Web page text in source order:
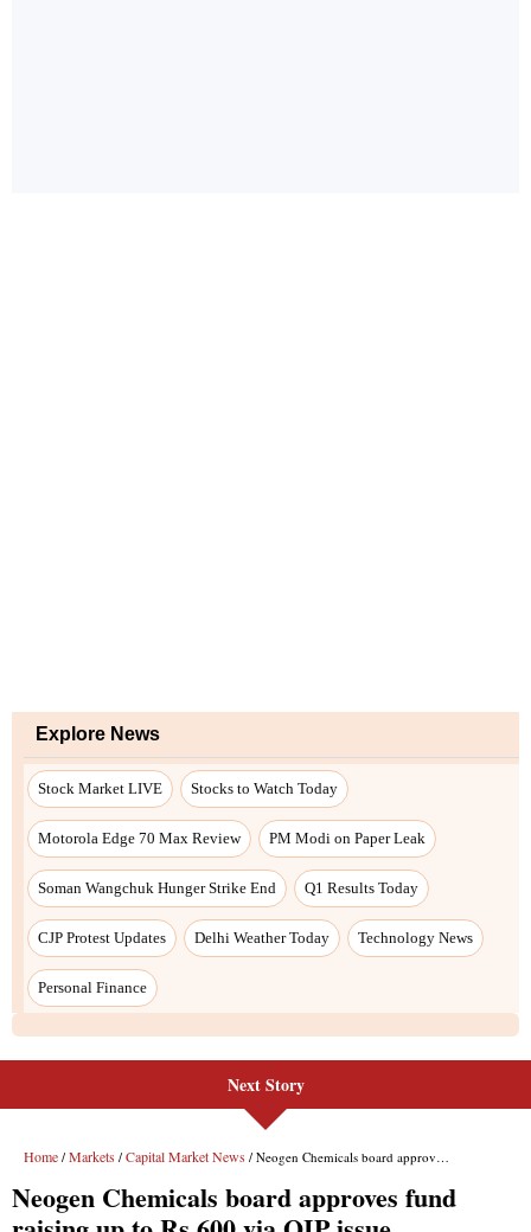
Explore News
Stock Market LIVE Stocks to Watch Today
Motorola Edge 70 Max Review PM Modi on Paper Leak
Soman Wangchuk Hunger Strike End Q1 Results Today
CJP Protest Updates Delhi Weather Today Technology News
Personal Finance
Next Story